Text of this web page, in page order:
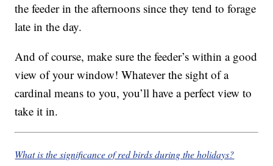
the feeder in the afternoons since they tend to forage
late in the day.
And of course, make sure the feeder’s within a good
view of your window! Whatever the sight of a
cardinal means to you, you’ll have a perfect view to
take it in.
What is the significance of red birds during the holidays?